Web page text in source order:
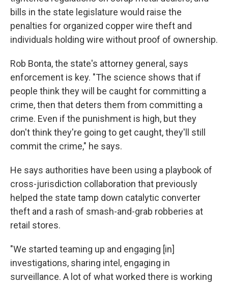
bills in the state legislature would raise the
penalties for organized copper wire theft and
individuals holding wire without proof of ownership.
Rob Bonta, the state's attorney general, says
enforcement is key. "The science shows that if
people think they will be caught for committing a
crime, then that deters them from committing a
crime. Even if the punishment is high, but they
don't think they're going to get caught, they'll still
commit the crime," he says.
He says authorities have been using a playbook of
cross-jurisdiction collaboration that previously
helped the state tamp down catalytic converter
theft and a rash of smash-and-grab robberies at
retail stores.
"We started teaming up and engaging [in]
investigations, sharing intel, engaging in
surveillance. A lot of what worked there is working